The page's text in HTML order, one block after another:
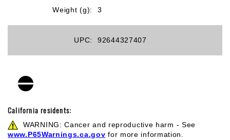
Weight (g): 3
UPC: 92644327407
California residents:
WARNING: Cancer and reproductive harm - See
www.P65Warnings.ca.gov for more information.